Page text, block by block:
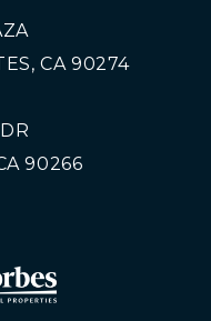
CA 90274
90266